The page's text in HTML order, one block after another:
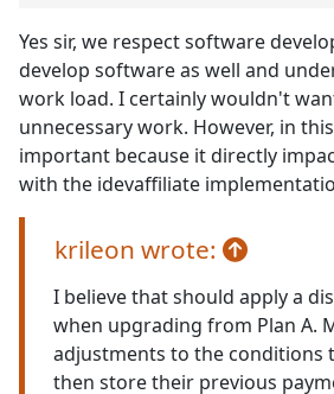
Yes sir, we respect software
develop software as well and
work load. I certainly wouldn't
unnecessary work. However, in
important because it directly
with the idevaffiliate
krileon wrote:
I believe that should apply a
when upgrading from Plan A.
adjustments to the conditions
then store their previous